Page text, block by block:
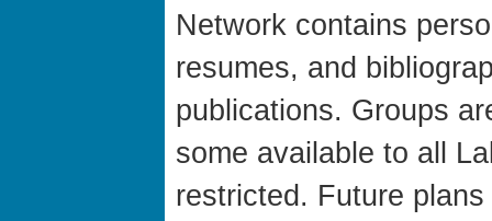
Network contains
resumes, and
publications. Groups
some available to all
restricted. Future